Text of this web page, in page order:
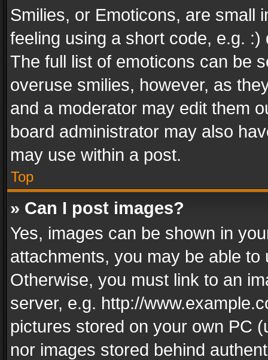
Smilies, or Emoticons, are small
feeling using a short code, e.g.
The full list of emoticons can be
overuse smilies, however, as
and a moderator may edit them
board administrator may also
may use within a post.
Top
» Can I post images?
Yes, images can be shown in
attachments, you may be able
Otherwise, you must link to an
server, e.g. http://
pictures stored on your own PC
nor images stored behind